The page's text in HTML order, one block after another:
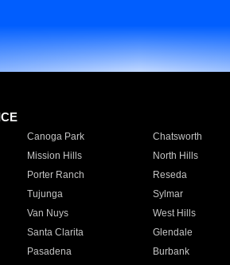
Canoga Park Chatsworth
Mission Hills North Hills
Porter Ranch Reseda
Tujunga Sylmar
Van Nuys West Hills
Santa Clarita Glendale
Pasadena Burbank